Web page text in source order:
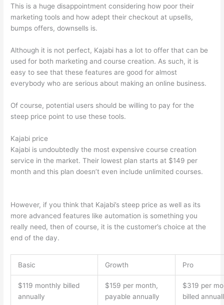
This is a huge disappointment considering how poor their
marketing tools and how adept their checkout at upsells,
bumps offers, downsells is.
Although it is not perfect, Kajabi has a lot to offer that can be
used for both marketing and course creation. As such, it is
easy to see that these features are good for almost
everybody who are serious about making an online business.
Of course, potential users should be willing to pay for the
steep price point to use these tools.
Kajabi price
Kajabi is undoubtedly the most expensive course creation
service in the market. Their lowest plan starts at $149 per
month and this plan doesn’t even include unlimited courses.
However, if you think that Kajabi’s steep price as well as its
more advanced features like automation is something you
really need, then of course, it is the customer’s choice at the
end of the day.
Basic Growth Pro
$119 monthly billed
annually
$159 per month,
payable annually
$319 per
billed